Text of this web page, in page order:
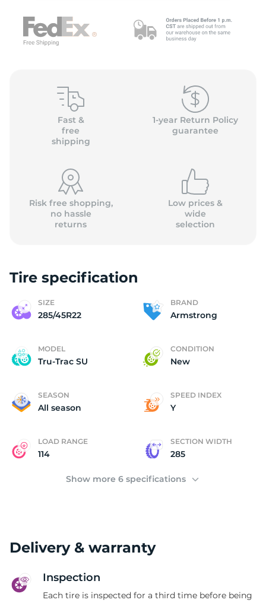
Fast &
free
shipping
1-year Return Policy
guarantee
Risk free shopping,
no hassle
returns
Low prices &
wide
selection
Tire specification
SIZE
285/45R22
BRAND
Armstrong
MODEL
Tru-Trac SU
CONDITION
New
SEASON
All season
SPEED INDEX
Y
LOAD RANGE
114
SECTION WIDTH
285
Show more 6 specifications
Delivery & warranty
Inspection
Each tire is inspected for a third time before being